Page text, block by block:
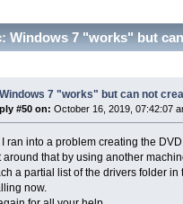
Windows 7 "works" but
7 "works" but can not
#50 on: October 16, 2019, 07:42:07
I ran into a problem creating the
around that by using another
a partial list of the drivers folder in
now.